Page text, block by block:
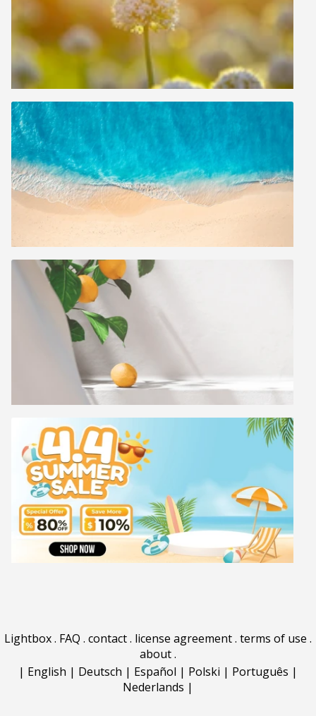
Lightbox. FAQ . contact. license agreement. terms of use .
about.
| English | Deutsch | Español | Polski | Português |
Nederlands |